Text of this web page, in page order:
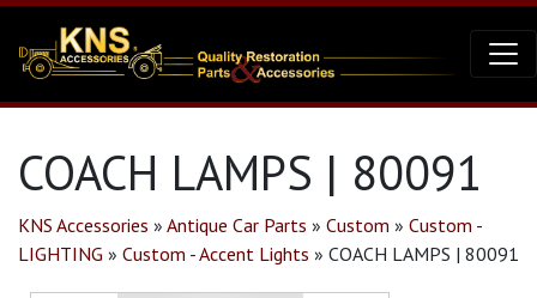
COACH LAMPS | 80091
KNS Accessories » Antique Car Parts » Custom » Custom -
LIGHTING » Custom - Accent Lights » COACH LAMPS | 80091